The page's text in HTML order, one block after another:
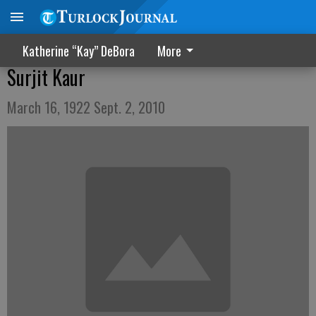
Katherine “Kay” DeBora More
Surjit Kaur
March 16, 1922 Sept. 2, 2010